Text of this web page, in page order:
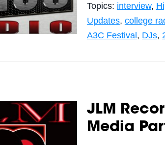
Topics: interview,
Updates, college
A3C Festival, DJs,
JLM
Media